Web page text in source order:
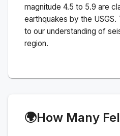
magnitude 4.5 to 5.9 are
earthquakes by the
to our understanding of
region.
🌍How Many